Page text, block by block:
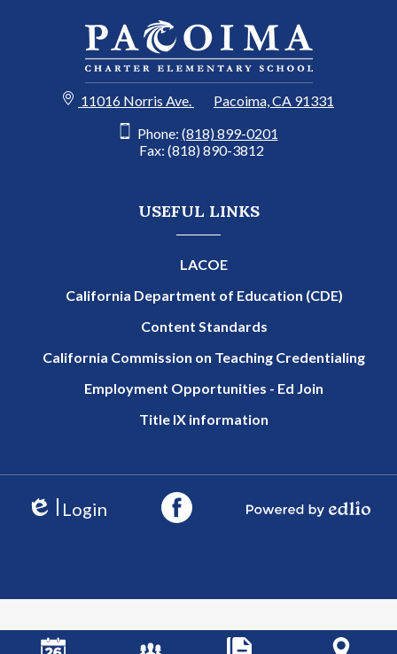
11016 Norris Ave.
Pacoima, CA 91331
Phone: (818) 899-0201
Fax: (818) 890-3812
USEFUL LINKS
LACOE
California Department of Education (CDE)
Content Standards
California Commission on Teaching Credentialing
Employment Opportunities - Ed Join
Title IX information
Login